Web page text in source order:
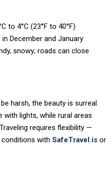
to 4°C (23°F to 40°F)
December and January
snowy; roads can close
harsh, the beauty is surreal.
with lights, while rural areas
requires flexibility —
with SafeTravel.is or